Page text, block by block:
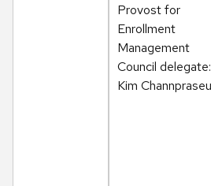
Provost for
Enrollment
Management
Council delegate:
Kim